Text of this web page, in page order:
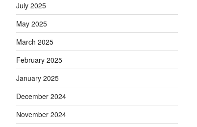
July 2025
May 2025
March 2025
February 2025
January 2025
December 2024
November 2024